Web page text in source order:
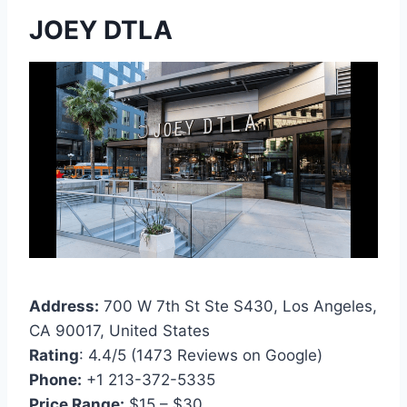
JOEY DTLA
Address: 700 W 7th St Ste S430, Los Angeles,
CA 90017, United States
Rating: 4.4/5 (1473 Reviews on Google)
Phone: +1 213-372-5335